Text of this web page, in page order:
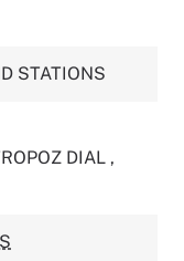
STATIONS
DIAL ,